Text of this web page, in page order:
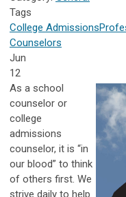
Tags
College Admissions
Counselors
Jun
12
As a school
counselor or
college
admissions
counselor, it is “in
our blood” to think
of others first. We
strive daily to help